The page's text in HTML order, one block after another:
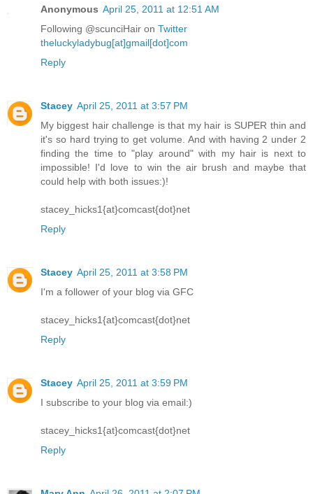
Anonymous April 25, 2011 at 12:51 AM
Following @scunciHair on Twitter
theluckyladybug[at]gmail[dot]com
Reply
Stacey April 25, 2011 at 3:57 PM
My biggest hair challenge is that my hair is SUPER thin and
it's so hard trying to get volume. And with having 2 under 2
finding the time to "play around" with my hair is next to
impossible! I'd love to win the air brush and maybe that
could help with both issues:)!
stacey_hicks1{at}comcast{dot}net
Reply
Stacey April 25, 2011 at 3:58 PM
I'm a follower of your blog via GFC
stacey_hicks1{at}comcast{dot}net
Reply
Stacey April 25, 2011 at 3:59 PM
I subscribe to your blog via email:)
stacey_hicks1{at}comcast{dot}net
Reply